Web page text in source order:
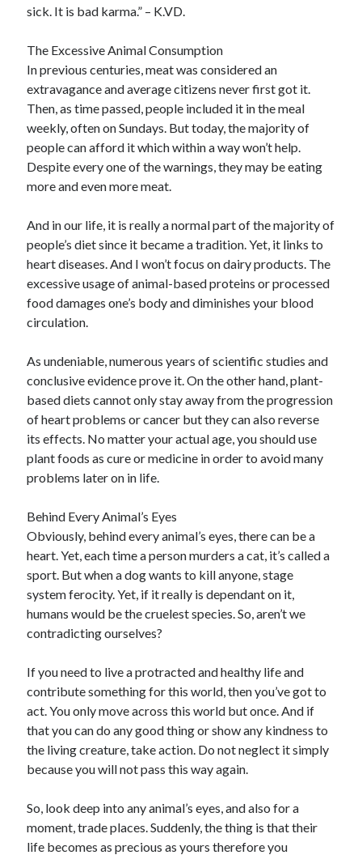
August 2020
June 2020
May 2020
April 2020
January 2020
September 2019
August 2019
July 2019
June 2019
January 2019
December 2018
November 2018
October 2018
September 2018
August 2018
May 2018
April 2018
March 2018
February 2018
January 2018
December 2017
November 2017
August 2017
Categories
Advertising & Marketing
Business Products & Services
Employment
Foods & Culinary
Gambling
Health & Fitness
Home Products & Services
Internet Services
sick. It is bad karma.” – K.VD.
The Excessive Animal Consumption
In previous centuries, meat was considered an
extravagance and average citizens never first got it.
Then, as time passed, people included it in the meal
weekly, often on Sundays. But today, the majority of
people can afford it which within a way won’t help.
Despite every one of the warnings, they may be eating
more and even more meat.
And in our life, it is really a normal part of the majority of
people’s diet since it became a tradition. Yet, it links to
heart diseases. And I won’t focus on dairy products. The
excessive usage of animal-based proteins or processed
food damages one’s body and diminishes your blood
circulation.
As undeniable, numerous years of scientific studies and
conclusive evidence prove it. On the other hand, plant-
based diets cannot only stay away from the progression
of heart problems or cancer but they can also reverse
its effects. No matter your actual age, you should use
plant foods as cure or medicine in order to avoid many
problems later on in life.
Behind Every Animal’s Eyes
Obviously, behind every animal’s eyes, there can be a
heart. Yet, each time a person murders a cat, it’s called a
sport. But when a dog wants to kill anyone, stage
system ferocity. Yet, if it really is dependant on it,
humans would be the cruelest species. So, aren’t we
contradicting ourselves?
If you need to live a protracted and healthy life and
contribute something for this world, then you’ve got to
act. You only move across this world but once. And if
that you can do any good thing or show any kindness to
the living creature, take action. Do not neglect it simply
because you will not pass this way again.
So, look deep into any animal’s eyes, and also for a
moment, trade places. Suddenly, the thing is that their
life becomes as precious as yours therefore you